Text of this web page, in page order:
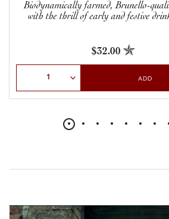
Biodynamically farmed, Brunello-
with the thrill of early and festive
$32.00
ADD